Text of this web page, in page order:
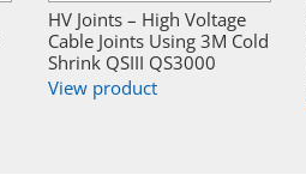
HV Joints – High Voltage
Cable Joints Using 3M Cold
Shrink QSIII QS3000
View product